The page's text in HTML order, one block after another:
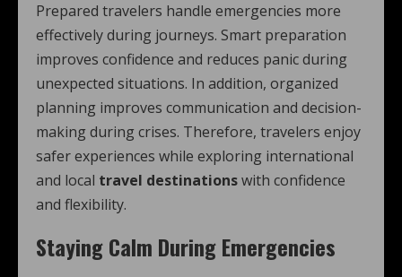
Prepared travelers handle emergencies more
effectively during journeys. Smart preparation
improves confidence and reduces panic during
unexpected situations. In addition, organized
planning improves communication and decision-
making during crises. Therefore, travelers enjoy
safer experiences while exploring international
and local travel destinationswith confidence
and flexibility.
Staying Calm During Emergencies